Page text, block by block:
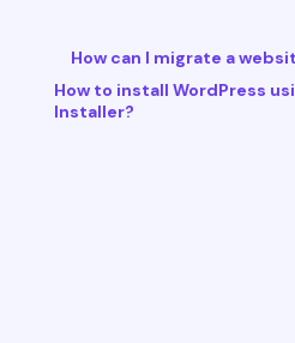
How can I migrate a
How to install WordPress
Installer?